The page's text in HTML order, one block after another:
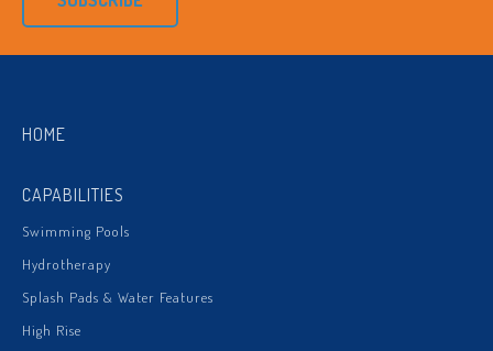
HOME
CAPABILITIES
Swimming Pools
Hydrotherapy
Splash Pads & Water Features
High Rise